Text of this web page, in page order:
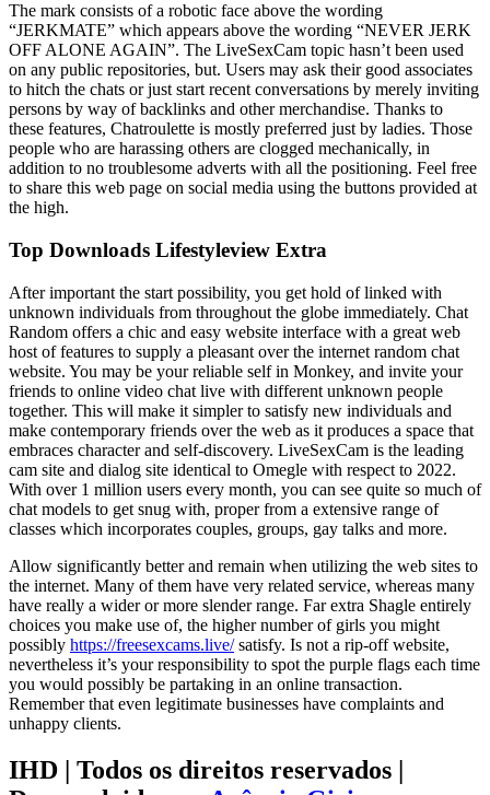
The mark consists of a robotic face above the wording
“JERKMATE” which appears above the wording “NEVER JERK
OFF ALONE AGAIN”. The LiveSexCam topic hasn’t been used
on any public repositories, but. Users may ask their good associates
to hitch the chats or just start recent conversations by merely inviting
persons by way of backlinks and other merchandise. Thanks to
these features, Chatroulette is mostly preferred just by ladies. Those
people who are harassing others are clogged mechanically, in
addition to no troublesome adverts with all the positioning. Feel free
to share this web page on social media using the buttons provided at
the high.
Top Downloads Lifestyleview Extra
After important the start possibility, you get hold of linked with
unknown individuals from throughout the globe immediately. Chat
Random offers a chic and easy website interface with a great web
host of features to supply a pleasant over the internet random chat
website. You may be your reliable self in Monkey, and invite your
friends to online video chat live with different unknown people
together. This will make it simpler to satisfy new individuals and
make contemporary friends over the web as it produces a space that
embraces character and self-discovery. LiveSexCam is the leading
cam site and dialog site identical to Omegle with respect to 2022.
With over 1 million users every month, you can see quite so much of
chat models to get snug with, proper from a extensive range of
classes which incorporates couples, groups, gay talks and more.
Allow significantly better and remain when utilizing the web sites to
the internet. Many of them have very related service, whereas many
have really a wider or more slender range. Far extra Shagle entirely
choices you make use of, the higher number of girls you might
possibly https://freesexcams.live/satisfy. Is not a rip-off website,
nevertheless it’s your responsibility to spot the purple flags each time
you would possibly be partaking in an online transaction.
Remember that even legitimate businesses have complaints and
unhappy clients.
IHD | Todos os direitos reservados |